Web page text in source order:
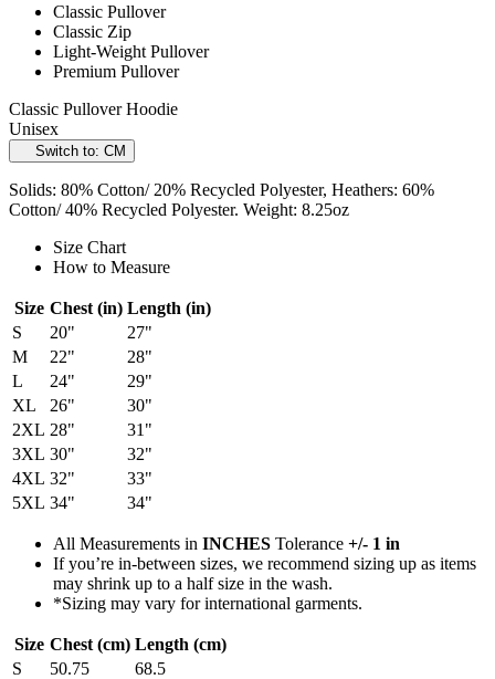
Classic Pullover
Classic Zip
Light-Weight Pullover
Premium Pullover
Classic Pullover Hoodie
Unisex
Switch to: CM
Solids: 80% Cotton/ 20% Recycled Polyester, Heathers: 60%
Cotton/ 40% Recycled Polyester. Weight: 8.25oz
Size Chart
How to Measure
Size Chest (in) Length (in)
S
20"
27"
M
22"
28"
L
24"
29"
XL
26"
30"
2XL 28"
31"
3XL 30"
32"
4XL 32"
33"
5XL 34" 34"
All Measurements in INCHES Tolerance +/- 1 in
If you’re in-between sizes, we recommend sizing up as items
may shrink up to a half size in the wash.
*Sizing may vary for international garments.
Size Chest (cm) Length (cm)
S
50.75
68.5